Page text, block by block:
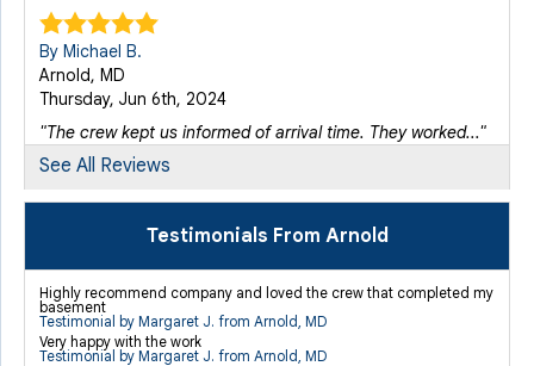
By Michael B.
Arnold, MD
Thursday, Jun 6th, 2024
"The crew kept us informed of arrival time. They worked..."
View Details
See All Reviews
Testimonials From Arnold
Highly recommend company and loved the crew that completed my
basement
Testimonial by Margaret J. from Arnold, MD
Very happy with the work
Testimonial by Margaret J. from Arnold, MD